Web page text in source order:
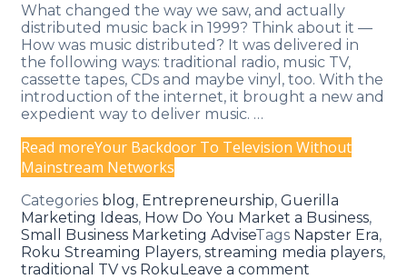
What changed the way we saw, and actually
distributed music back in 1999? Think about it —
How was music distributed? It was delivered in
the following ways: traditional radio, music TV,
cassette tapes, CDs and maybe vinyl, too. With the
introduction of the internet, it brought a new and
expedient way to deliver music. …
Read moreYour Backdoor To Television Without
Mainstream Networks
Categories blog, Entrepreneurship, Guerilla
Marketing Ideas, How Do You Market a Business,
Small Business Marketing AdviseTags Napster Era,
Roku Streaming Players, streaming media players,
traditional TV vs RokuLeave a comment